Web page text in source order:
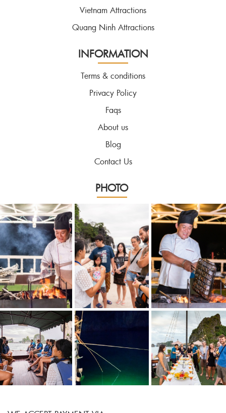
Vietnam Attractions
Quang Ninh Attractions
INFORMATION
Terms & conditions
Privacy Policy
Faqs
About us
Blog
Contact Us
PHOTO